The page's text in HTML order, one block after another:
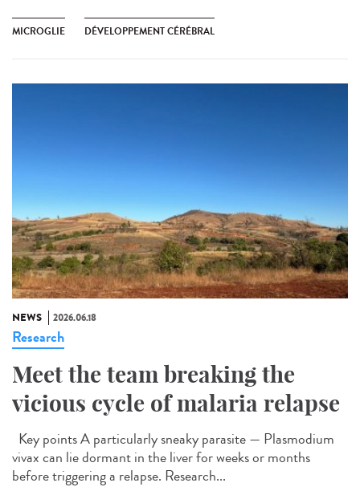
MICROGLIE DÉVELOPPEMENT CÉRÉBRAL
NEWS 2026.06.18
Research
Meet the team breaking the
vicious cycle of malaria relapse
Key points A particularly sneaky parasite — Plasmodium
vivax can lie dormant in the liver for weeks or months
before triggering a relapse. Research...